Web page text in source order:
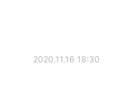
2020.11.16 18:30